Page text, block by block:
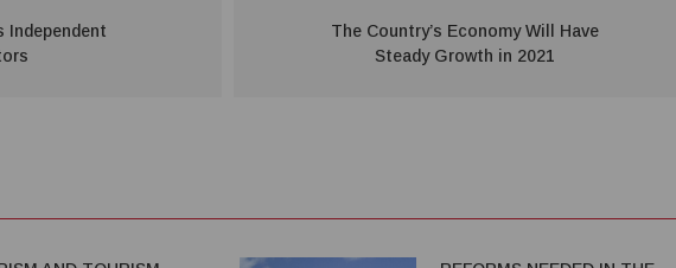
Independent
The Country’s Economy Will Have
Steady Growth in 2021